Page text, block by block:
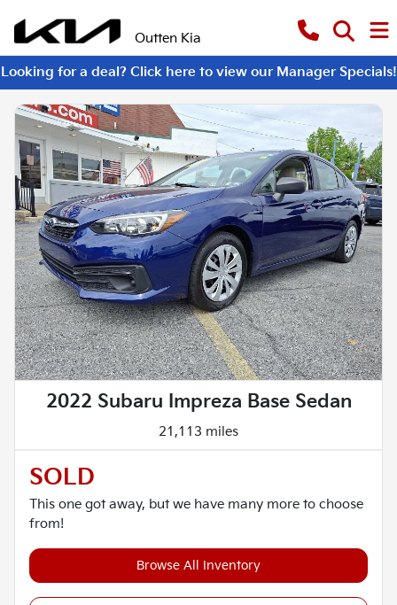
Outten Kia
Looking for a deal? Click here to view our Manager Specials!
2022 Subaru Impreza Base Sedan
21,113 miles
SOLD
This one got away, but we have many more to choose
from!
Browse All Inventory